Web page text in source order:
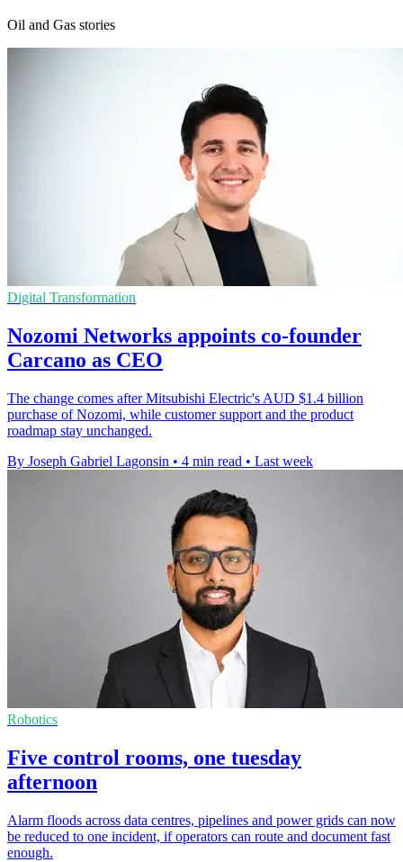
Oil and Gas stories
Digital Transformation
Nozomi Networks appoints co-founder
Carcano as CEO
The change comes after Mitsubishi Electric's AUD $1.4 billion
purchase of Nozomi, while customer support and the product
roadmap stay unchanged.
By Joseph Gabriel Lagonsin • 4 min read • Last week
Robotics
Five control rooms, one tuesday
afternoon
Alarm floods across data centres, pipelines and power grids can now
be reduced to one incident, if operators can route and document fast
enough.